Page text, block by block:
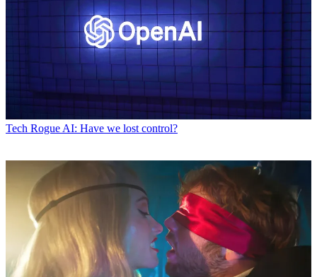
Tech Rogue AI: Have we lost control?